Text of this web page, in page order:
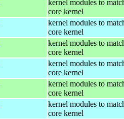
kernel modules to
core kernel
kernel modules to
core kernel
kernel modules to
core kernel
kernel modules to
core kernel
kernel modules to
core kernel
kernel modules to
core kernel